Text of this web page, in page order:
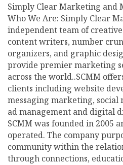
Simply Clear Marketing and
Who We Are: Simply Clear
independent team of
content writers, number
organizers, and graphic
provide premier marketing
across the world..SCMM
clients including website
messaging marketing, social
ad management and digital
SCMM was founded in 2005
operated. The company
community within the
through connections,